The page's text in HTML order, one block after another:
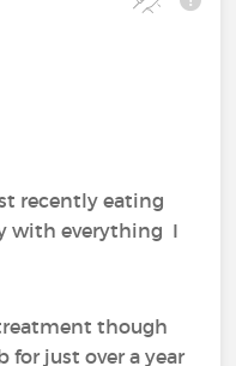
recently eating
with everything I
though
for just over a year